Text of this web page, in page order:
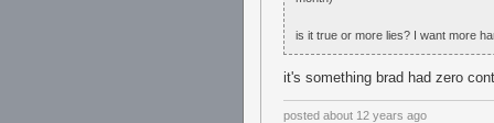
is it true or more lies? I want more
it's something brad had zero
posted about 12 years ago